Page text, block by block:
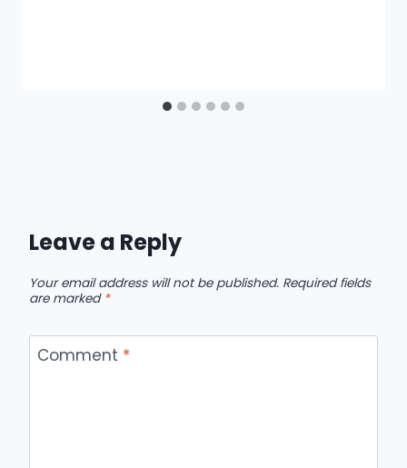
Leave a Reply
Your email address will not be published. Required fields
are marked *
Comment *